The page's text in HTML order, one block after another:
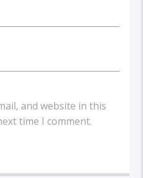
and website in this
time I comment.